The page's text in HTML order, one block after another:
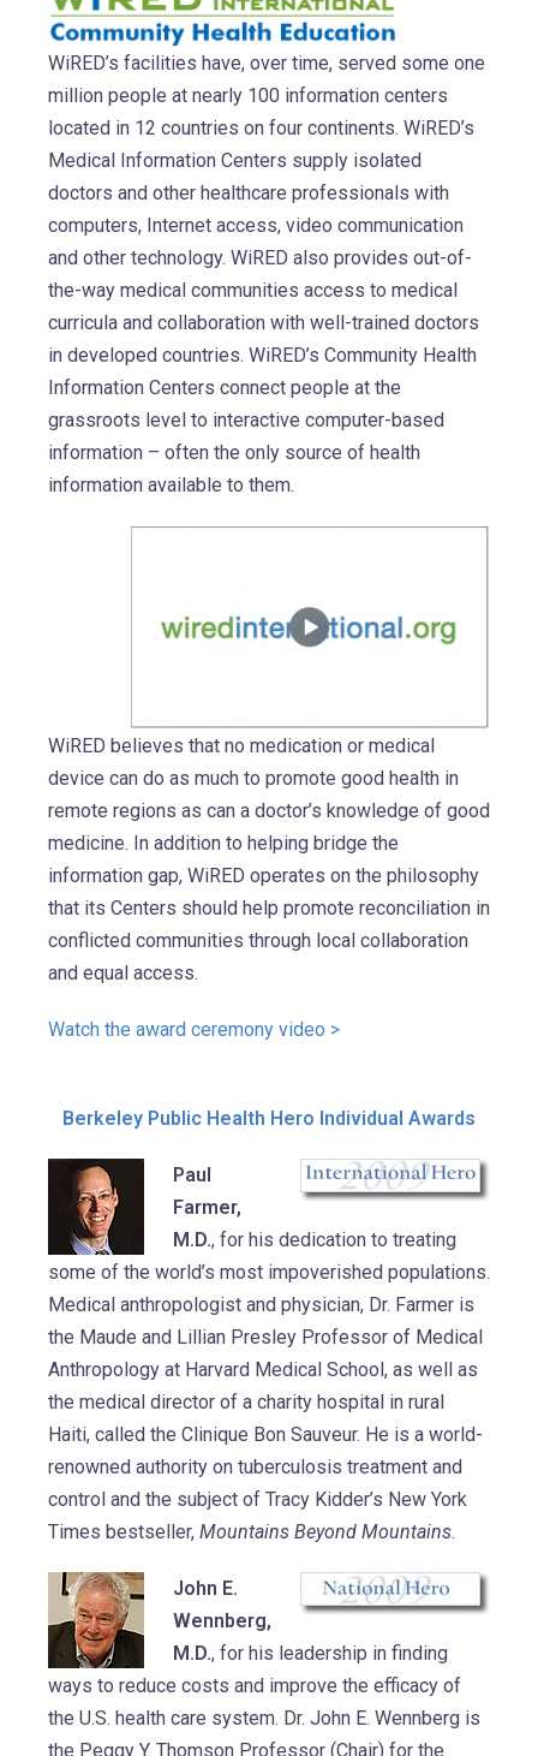
WiRED’s facilities have, over time, served some one
million people at nearly 100 information centers
located in 12 countries on four continents. WiRED’s
Medical Information Centers supply isolated
doctors and other healthcare professionals with
computers, Internet access, video communication
and other technology. WiRED also provides out-of-
the-way medical communities access to medical
curricula and collaboration with well-trained doctors
in developed countries. WiRED’s Community Health
Information Centers connect people at the
grassroots level to interactive computer-based
information – often the only source of health
information available to them.
WiRED believes that no medication or medical
device can do as much to promote good health in
remote regions as can a doctor’s knowledge of good
medicine. In addition to helping bridge the
information gap, WiRED operates on the philosophy
that its Centers should help promote reconciliation in
conflicted communities through local collaboration
and equal access.
Watch the award ceremony video >
Berkeley Public Health Hero Individual Awards
Paul
Farmer,
M.D., for his dedication to treating
some of the world’s most impoverished populations.
Medical anthropologist and physician, Dr. Farmer is
the Maude and Lillian Presley Professor of Medical
Anthropology at Harvard Medical School, as well as
the medical director of a charity hospital in rural
Haiti, called the Clinique Bon Sauveur. He is a world-
renowned authority on tuberculosis treatment and
control and the subject of Tracy Kidder’s New York
Times bestseller, Mountains Beyond Mountains.
John E.
Wennberg,
M.D., for his leadership in finding
ways to reduce costs and improve the efficacy of
the U.S. health care system. Dr. John E. Wennberg is
the Peggy Y. Thomson Professor (Chair) for the